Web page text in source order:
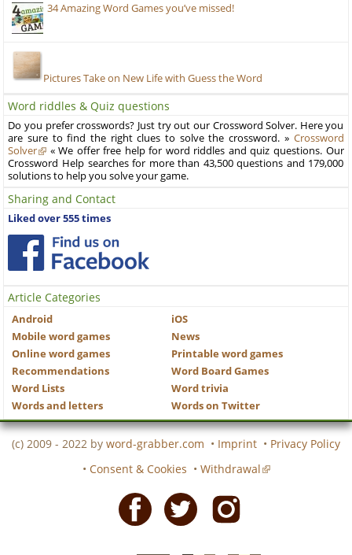
34 Amazing Word Games you’ve missed!
Pictures Take on New Life with Guess the Word
Word riddles & Quiz questions
Do you prefer crosswords? Just try out our Crossword Solver. Here you
are sure to find the right clues to solve the crossword. » Crossword
Solver
« We offer free help for word riddles and quiz questions. Our
Crossword Help searches for more than 43,500 questions and 179,000
solutions to help you solve your game.
Sharing and Contact
Liked over 555 times
Article Categories
Android
iOS
Mobile word games
News
Online word games
Printable word games
Recommendations
Word Board Games
Word Lists
Word trivia
Words and letters
Words on Twitter
(c) 2009 - 2022 by word-grabber.com • Imprint • Privacy Policy
• Consent & Cookies • Withdrawal